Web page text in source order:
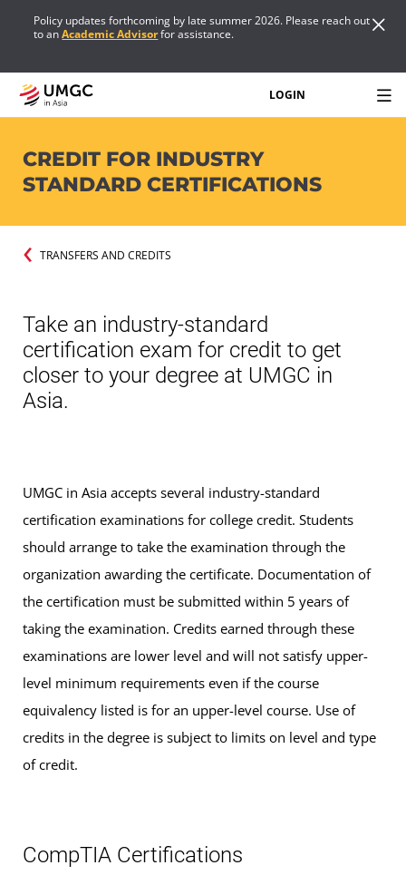
Policy updates forthcoming by late summer 2026. Please reach out
to anAcademic Advisorfor assistance.
LOGIN
CREDIT FOR INDUSTRY
STANDARD CERTIFICATIONS
TRANSFERS AND CREDITS
Take an industry-standard
certification exam for credit to get
closer to your degree at UMGC in
Asia.
UMGC in Asia accepts several industry-standard
certification examinations for college credit. Students
should arrange to take the examination through the
organization awarding the certificate. Documentation of
the certification must be submitted within 5 years of
taking the examination. Credits earned through these
examinations are lower level and will not satisfy upper-
level minimum requirements even if the course
equivalency listed is for an upper-level course. Use of
credits in the degree is subject to limits on level and type
of credit.
CompTIA Certifications